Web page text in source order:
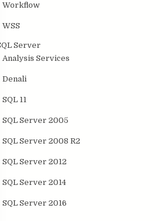
Workflow
WSS
Server
Analysis Services
Denali
SQL 11
SQL Server 2005
SQL Server 2008 R2
SQL Server 2012
SQL Server 2014
SQL Server 2016